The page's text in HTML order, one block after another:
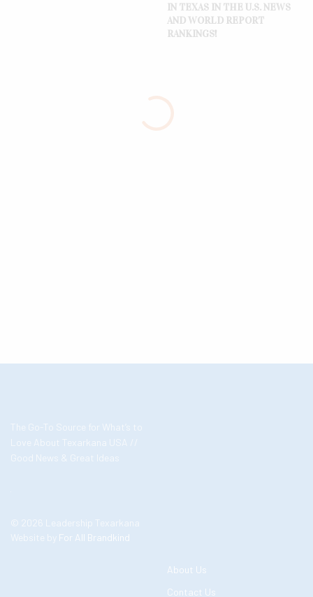
IN TEXAS IN THE U.S. NEWS
AND WORLD REPORT
RANKINGS!
The Go-To Source for What’s to
Love About Texarkana USA //
Good News & Great Ideas
© 2026 Leadership Texarkana
Website by For All Brandkind
About Us
Contact Us